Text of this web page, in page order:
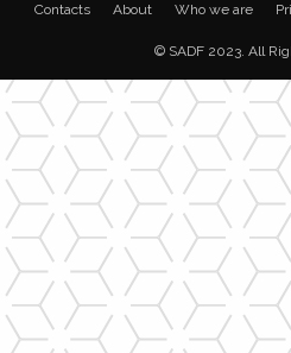
Contacts About Who we are
© SADF 2023. All